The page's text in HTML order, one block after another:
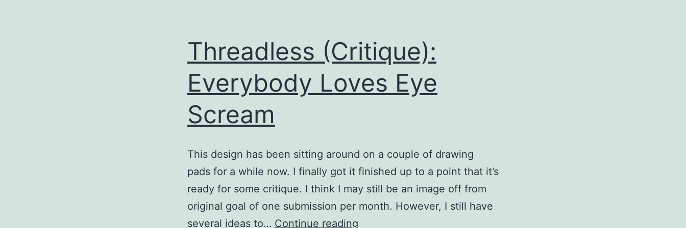
Threadless (Critique):
Everybody Loves Eye
Scream
This design has been sitting around on a couple of drawing
pads for a while now. I finally got it finished up to a point that it’s
ready for some critique. I think I may still be an image off from
original goal of one submission per month. However, I still have
several ideas to… Continue reading